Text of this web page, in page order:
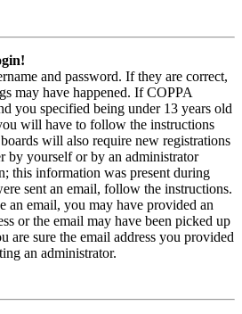
and password. If they are correct,
may have happened. If COPPA
you specified being under 13 years old
will have to follow the instructions
will also require new registrations
by yourself or by an administrator
this information was present during
sent an email, follow the instructions.
an email, you may have provided an
or the email may have been picked up
are sure the email address you provided
an administrator.